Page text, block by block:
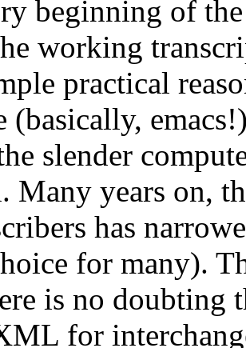
beginning of
working
practical
(basically,
slender
Many years on,
has
for many).
is no doubting
for